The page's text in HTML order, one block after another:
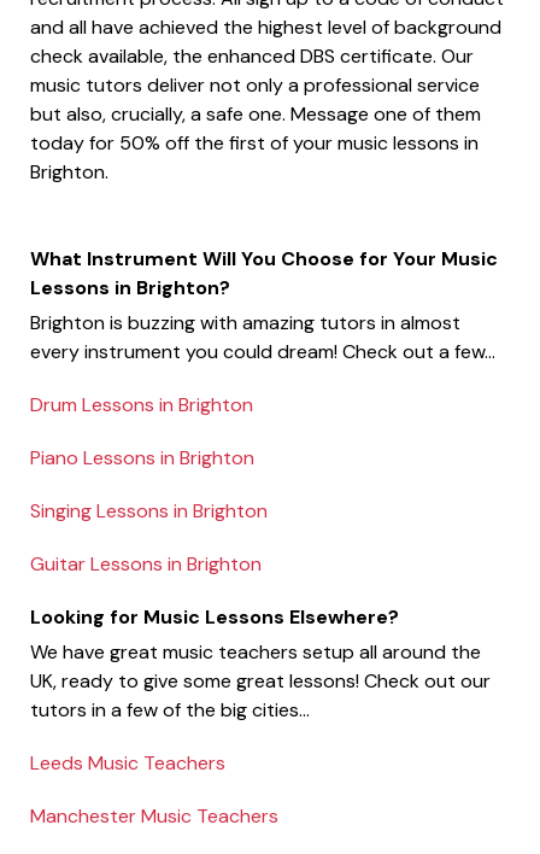
and all have achieved the highest level of background
check available, the enhanced DBS certificate. Our
music tutors deliver not only a professional service
but also, crucially, a safe one. Message one of them
today for 50% off the first of your music lessons in
Brighton.
What Instrument Will You Choose for Your Music
Lessons in Brighton?
Brighton is buzzing with amazing tutors in almost
every instrument you could dream! Check out a few...
Drum Lessons in Brighton
Piano Lessons in Brighton
Singing Lessons in Brighton
Guitar Lessons in Brighton
Looking for Music Lessons Elsewhere?
We have great music teachers setup all around the
UK, ready to give some great lessons! Check out our
tutors in a few of the big cities...
Leeds Music Teachers
Manchester Music Teachers